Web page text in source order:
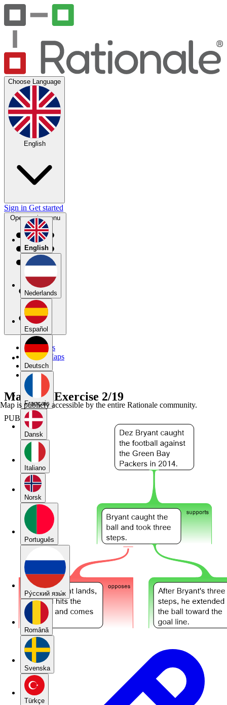
Choose Language
English
English
Nederlands
Español
Deutsch
Français
Dansk
Italiano
Norsk
Português
Pу́сский язы́к
Română
Svenska
Türkçe
Sign in Get started
Open main menu
My Maps
Public Maps
Forums
Blog
Mapping Exercise 2/19
PUBLIC
Map is publicly accessible by the entire Rationale community.